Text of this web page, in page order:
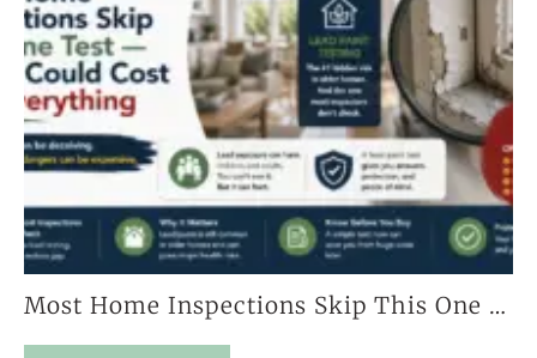
Most Home Inspections Skip This One Test — And It Could Cost You Everything